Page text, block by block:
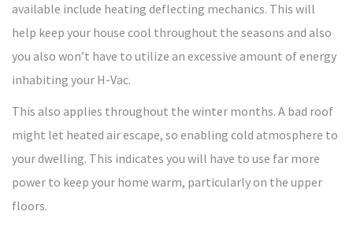
available include heating deflecting mechanics. This will
help keep your house cool throughout the seasons and also
you also won’t have to utilize an excessive amount of energy
inhabiting your H-Vac.
This also applies throughout the winter months. A bad roof
might let heated air escape, so enabling cold atmosphere to
your dwelling. This indicates you will have to use far more
power to keep your home warm, particularly on the upper
floors.